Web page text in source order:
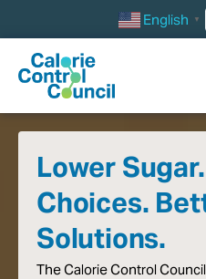
English ▼
Lower
Choices.
Solutions.
TheCalorieControl Council